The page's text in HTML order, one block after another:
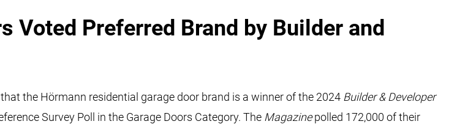
Voted Preferred Brand by Builder and
the Hörmann residential garage door brand is a winner of the 2024 Builder & Developer
Survey Poll in the Garage Doors Category. The Magazinepolled 172,000 of their